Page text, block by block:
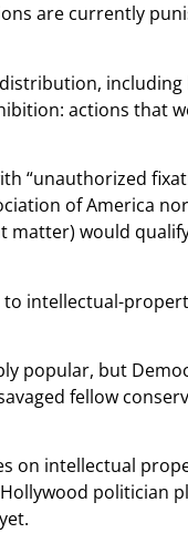
are currently
including
actions that
“unauthorized
of America
matter) would
to intellectual-
popular, but
fellow
on intellectual
politician